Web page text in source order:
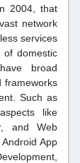
2004, that
network
services
of domestic
broad
frameworks
Such as
like
and Web
App